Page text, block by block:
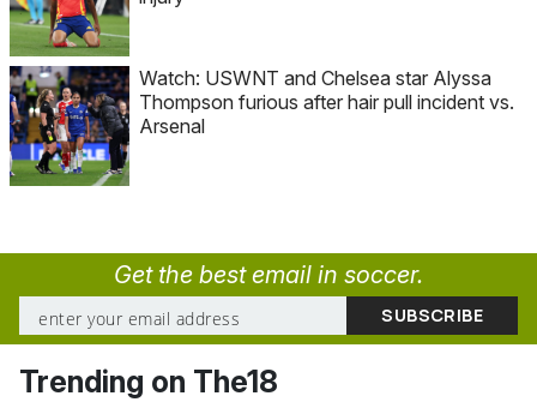
Watch: USWNT and Chelsea star Alyssa
Thompson furious after hair pull incident vs.
Arsenal
Get the best email in soccer.
Trending on The18